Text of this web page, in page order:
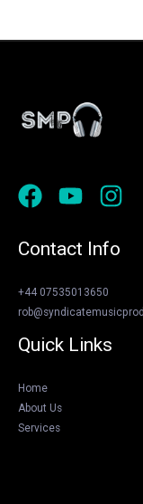
Contact Info
+44 07535013650
Quick Links
Home
About Us
Services